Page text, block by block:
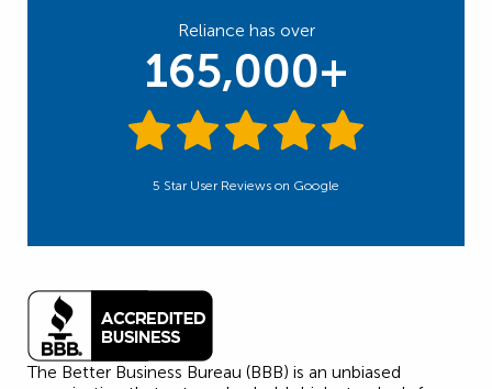
Reliance has over
165,000+
5 Star User Reviews on Google
The Better Business Bureau (BBB) is an unbiased